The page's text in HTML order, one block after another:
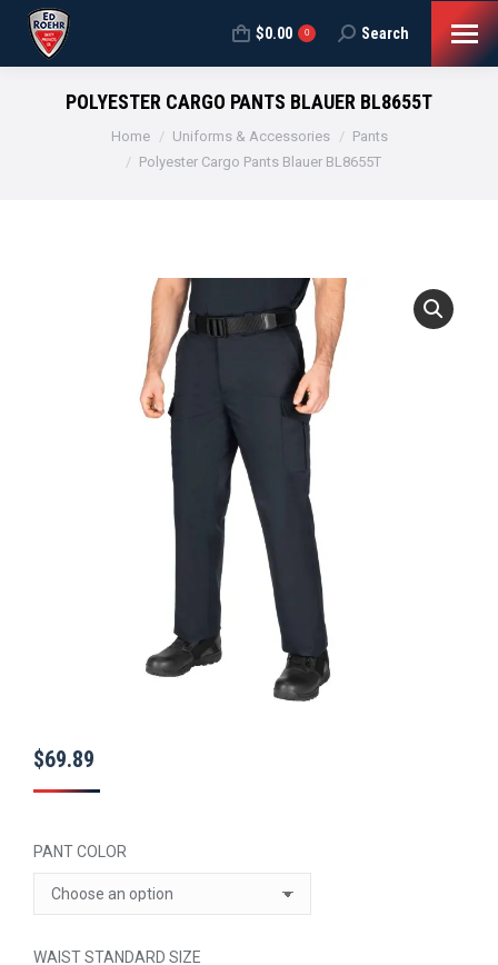
$0.00 0 Search:
Search
POLYESTER CARGO PANTS BLAUER BL8655T
You are here:Home Uniforms & Accessories
Pants
Polyester Cargo Pants Blauer BL8655T
$69.89
PANT COLOR
WAIST STANDARD SIZE